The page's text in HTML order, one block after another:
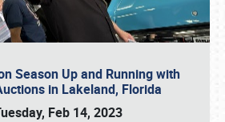
Season Up and Running with
in Lakeland, Florida
Feb 14, 2023